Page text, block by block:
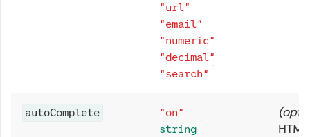
"url"
"email"
"numeric"
"decimal"
"search"
autoComplete
"on"
string
(
HTML